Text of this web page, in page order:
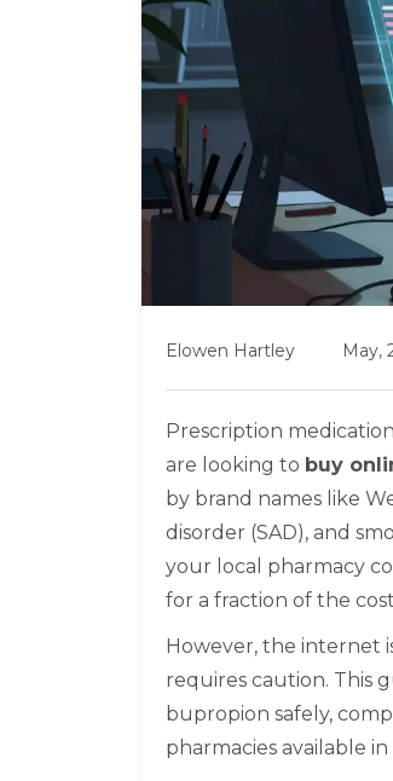
Elowen Hartley May,
Prescription
are looking to buy
by brand names like
disorder (SAD), and
your local pharmacy
for a fraction of the
However, the internet
requires caution. This
bupropion safely,
pharmacies available in